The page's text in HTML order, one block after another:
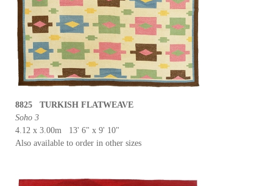
8825 TURKISH FLATWEAVE
Soho 3
4.12 x 3.00m 13' 6" x 9' 10"
Also available to order in other sizes